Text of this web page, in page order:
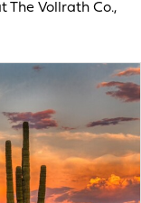
The Vollrath Co.,